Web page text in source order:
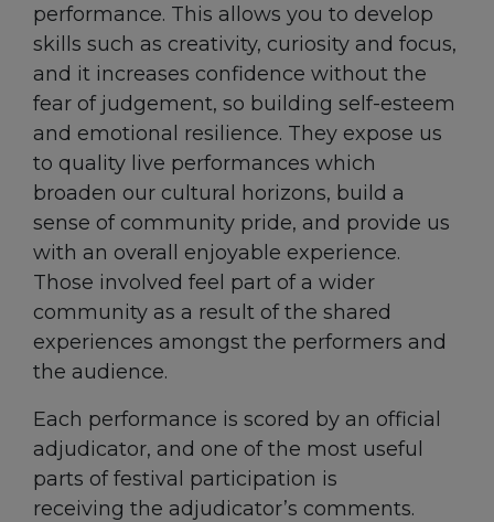
performance. This allows you to develop
skills such as creativity, curiosity and focus,
and it increases confidence without the
fear of judgement, so building self-esteem
and emotional resilience. They expose us
to quality live performances which
broaden our cultural horizons, build a
sense of community pride, and provide us
with an overall enjoyable experience.
Those involved feel part of a wider
community as a result of the shared
experiences amongst the performers and
the audience.
Each performance is scored by an official
adjudicator, and one of the most useful
parts of festival participation is
receiving the adjudicator’s comments.